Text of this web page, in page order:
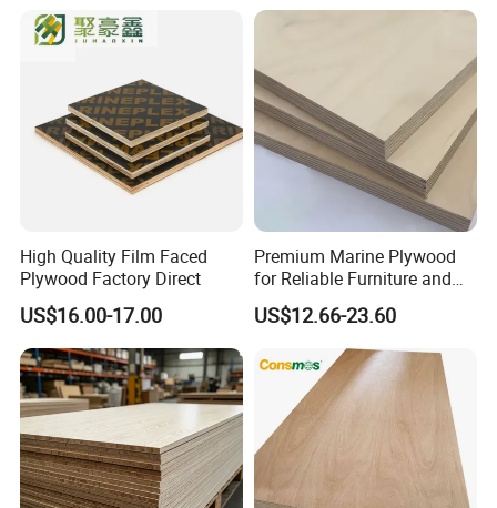
High Quality Film Faced
Plywood Factory Direct
US$16.00-17.00
Premium Marine Plywood
for Reliable Furniture and
Construction Projects
US$12.66-23.60